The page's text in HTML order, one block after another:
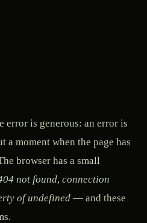
error is generous: an error is
a moment when the page has
browser has a small
not found, connection
of undefined — and these